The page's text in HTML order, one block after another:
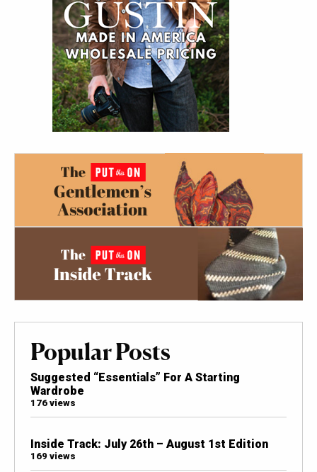
Popular Posts
Suggested “Essentials” For A Starting
Wardrobe
176 views
Inside Track: July 26th – August 1st Edition
169 views